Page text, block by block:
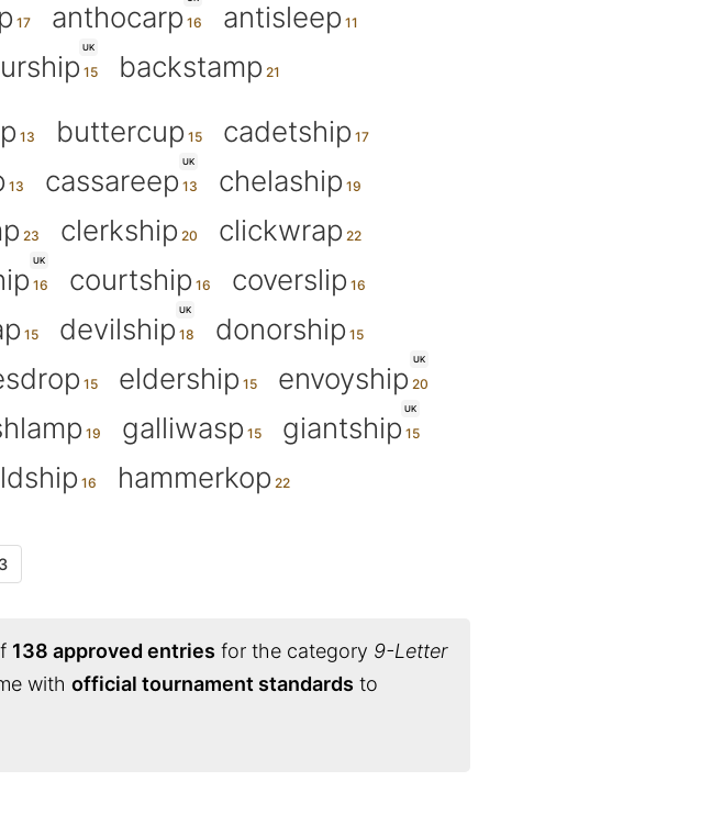
anthocarp
antisleep
UK
backstamp
buttercup
cadetship
UK
cassareep
chelaship
clerkship clickwrap
UK
courtship coverslip
UK
devilship
donorship
eldership
UK
envoyship
galliwasp
UK
giantship
hammerkop
3
138 approved entries for the category 9-Letter
with official tournament standards to